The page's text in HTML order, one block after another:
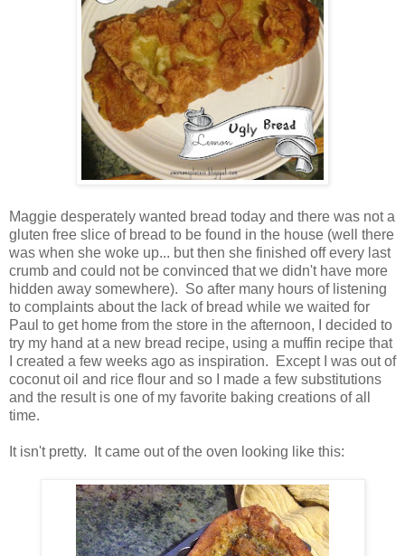
Maggie desperately wanted bread today and there was not a
gluten free slice of bread to be found in the house (well there
was when she woke up... but then she finished off every last
crumb and could not be convinced that we didn't have more
hidden away somewhere). So after many hours of listening
to complaints about the lack of bread while we waited for
Paul to get home from the store in the afternoon, I decided to
try my hand at a new bread recipe, using a muffin recipe that
I created a few weeks ago as inspiration. Except I was out of
coconut oil and rice flour and so I made a few substitutions
and the result is one of my favorite baking creations of all
time.
It isn't pretty. It came out of the oven looking like this: